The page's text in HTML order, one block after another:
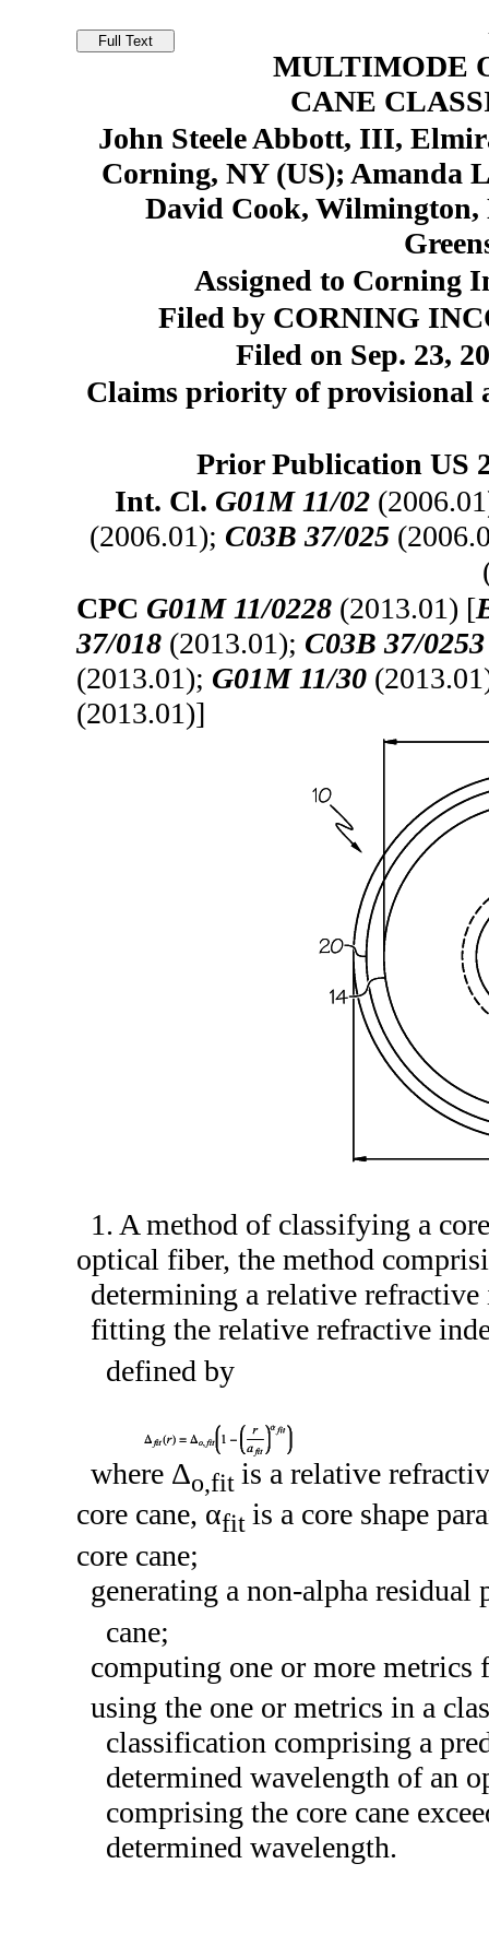
MULTIMODE
CANE
John Steele Abbott, III,
Corning, NY (US); Amanda
David Cook,
Assigned to Corning
Filed by CORNING
Filed on Sep. 23,
Claims priority of provisional
Prior Publication US
Int. Cl. G01M 11/02
(2006.01); C03B 37/025
CPC G01M 11/0228 (2013.01) [
37/018 (2013.01); C03B 37/0253
(2013.01); G01M 11/30
(2013.01)]
1. A method of classifying a
optical fiber, the method
determining a relative
fitting the relative refractive
defined by
where Δo,fitis a relative
core cane, αfitis a core shape
core cane;
generating a non-alpha
cane;
computing one or more metrics
using the one or metrics in a
classification comprising a
determined wavelength of an
comprising the core cane
determined wavelength.